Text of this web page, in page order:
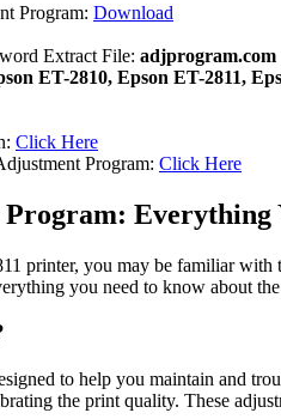
Program: Download
Extract File: adjprogram.com
ET-2810, Epson ET-2811,
Click Here
Program: Click Here
Everything
printer, you may be familiar
you need to know about
to help you maintain and
the print quality. These